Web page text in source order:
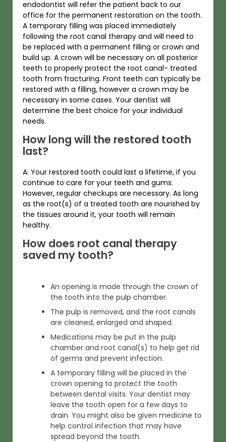
endodontist will refer the patient back to our
office for the permanent restoration on the tooth.
A temporary filling was placed immediately
following the root canal therapy and will need to
be replaced with a permanent filling or crown and
build up. A crown will be necessary on all posterior
teeth to properly protect the root canal- treated
tooth from fracturing. Front teeth can typically be
restored with a filling, however a crown may be
necessary in some cases. Your dentist will
determine the best choice for your individual
needs.
How long will the restored tooth
last?
A: Your restored tooth could last a lifetime, if you
continue to care for your teeth and gums.
However, regular checkups are necessary. As long
as the root(s) of a treated tooth are nourished by
the tissues around it, your tooth will remain
healthy.
How does root canal therapy
saved my tooth?
An opening is made through the crown of
the tooth into the pulp chamber.
The pulp is removed, and the root canals
are cleaned, enlarged and shaped.
Medications may be put in the pulp
chamber and root canal(s) to help get rid
of germs and prevent infection.
A temporary filling will be placed in the
crown opening to protect the tooth
between dental visits. Your dentist may
leave the tooth open for a few days to
drain. You might also be given medicine to
help control infection that may have
spread beyond the tooth.